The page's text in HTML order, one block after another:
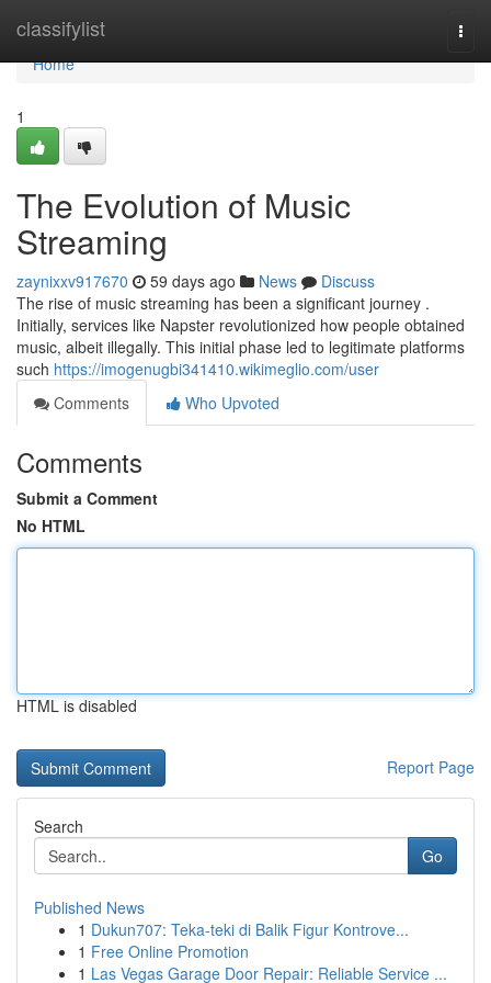
classifylist
Home
Home
1
The Evolution of Music
Streaming
zaynixxv917670 59 days ago News
Discuss
The rise of music streaming has been a significant journey .
Initially, services like Napster revolutionized how people obtained
music, albeit illegally. This initial phase led to legitimate platforms
such https://imogenugbi341410.wikimeglio.com/user
Comments
Who Upvoted
Comments
Submit a Comment
No HTML
HTML is disabled
Report Page
Search
Go
Published News
1 Dukun707: Teka-teki di Balik Figur Kontrove...
1 Free Online Promotion
1 Las Vegas Garage Door Repair: Reliable Service ...